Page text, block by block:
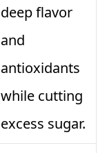
deep flavor
and
antioxidants
while cutting
excess sugar.